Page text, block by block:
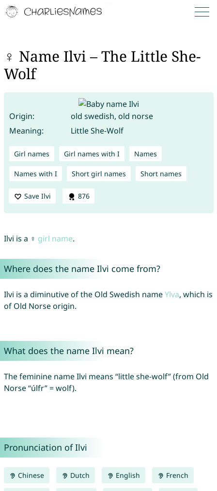
♀ Name Ilvi – The Little She-
Wolf
Origin:
old swedish, old norse
Meaning:
Little She-Wolf
Girl names Girl names with I Names
Names with I Short girl names Short names
Save Ilvi 876
Ilvi is a ♀ girl name.
Where does the name Ilvi come from?
Ilvi is a diminutive of the Old Swedish nameYlva, which is
of Old Norse origin.
What does the name Ilvi mean?
The feminine name Ilvi means “little she-wolf” (from Old
Norse “úlfr” = wolf).
Pronunciation of Ilvi
Chinese Dutch English French